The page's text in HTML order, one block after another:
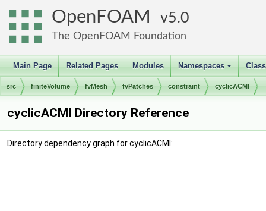
OpenFOAM 5.0
The OpenFOAM Foundation
Main Page Related Pages Modules
+
Namespaces
src finiteVolume fvMesh fvPatches constraint cyclicACMI
cyclicACMI Directory Reference
Directory dependency graph for cyclicACMI: